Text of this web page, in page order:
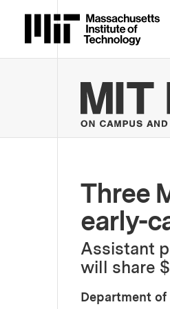
Three
early-
Assistant
will share
Department of